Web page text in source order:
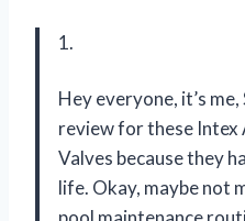
1.
Hey everyone, it’s
review for these Intex
Valves because they
life. Okay, maybe not